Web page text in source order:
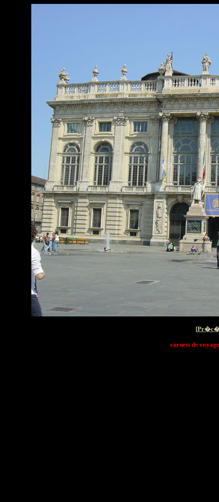
[
carnets de